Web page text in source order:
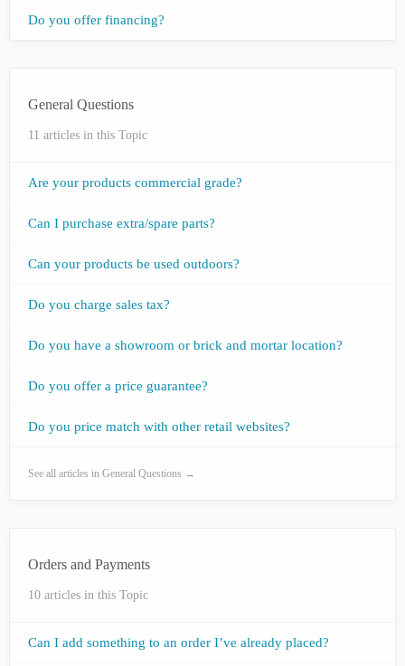
Do you offer financing?
General Questions
11 articles in this Topic
Are your products commercial grade?
Can I purchase extra/spare parts?
Can your products be used outdoors?
Do you charge sales tax?
Do you have a showroom or brick and mortar location?
Do you offer a price guarantee?
Do you price match with other retail websites?
See all articles in General Questions →
Orders and Payments
10 articles in this Topic
Can I add something to an order I’ve already placed?